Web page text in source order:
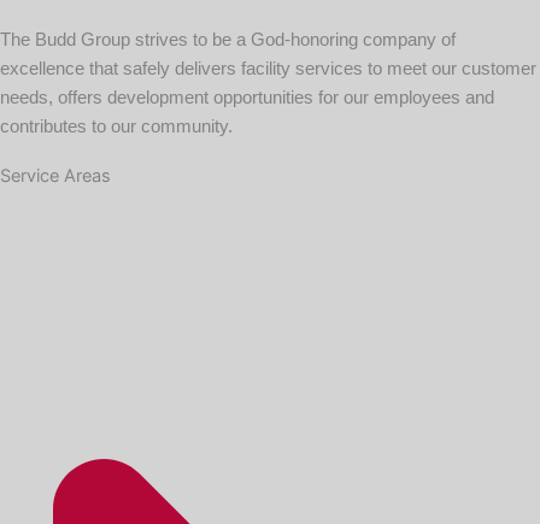
The Budd Group strives to be a God-honoring company of
excellence that safely delivers facility services to meet our customer
needs, offers development opportunities for our employees and
contributes to our community.
Service Areas